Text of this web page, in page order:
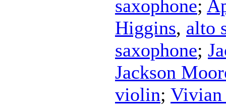
saxophone;
Higgins, alto
saxophone;
Jackson
violin; Vivian